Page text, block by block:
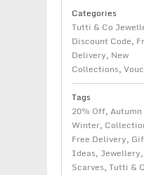
Categories
Tutti & Co
Discount Code,
Delivery, New
Collections,
Tags
20% Off, Autumn
Winter,
Free Delivery,
Ideas, Jewellery,
Scarves, Tutti &